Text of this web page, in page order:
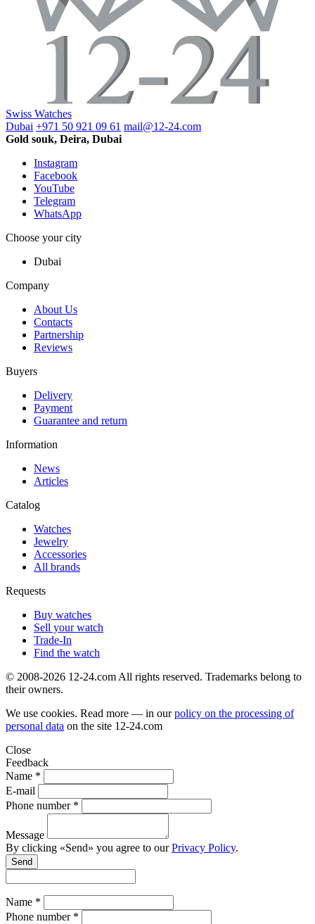
Swiss Watches
Dubai +971 50 921 09 61 mail@12-24.com
Gold souk, Deira, Dubai
Instagram
Facebook
YouTube
Telegram
WhatsApp
Choose your city
Dubai
Company
About Us
Contacts
Partnership
Reviews
Buyers
Delivery
Payment
Guarantee and return
Information
News
Articles
Catalog
Watches
Jewelry
Accessories
All brands
Requests
Buy watches
Sell your watch
Trade-In
Find the watch
© 2008-2026 12-24.com All rights reserved. Trademarks belong to
their owners.
We use cookies. Read more — in ourpolicy on the processing of
personal data on the site 12-24.com
Close
Feedback
Name *
E-mail
Phone number *
Message
By clicking «Send» you agree to ourPrivacy Policy.
Send
Name *
Phone number *